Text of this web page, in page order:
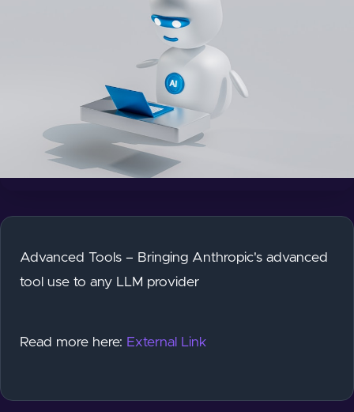
Advanced Tools – Bringing Anthropic's advanced
tool use to any LLM provider
Read more here: External Link